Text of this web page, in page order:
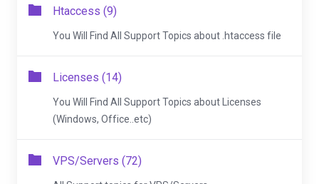
Htaccess (9)
You Will Find All Support Topics about .htaccess file
Licenses (14)
You Will Find All Support Topics about Licenses
(Windows, Office..etc)
VPS/Servers (72)